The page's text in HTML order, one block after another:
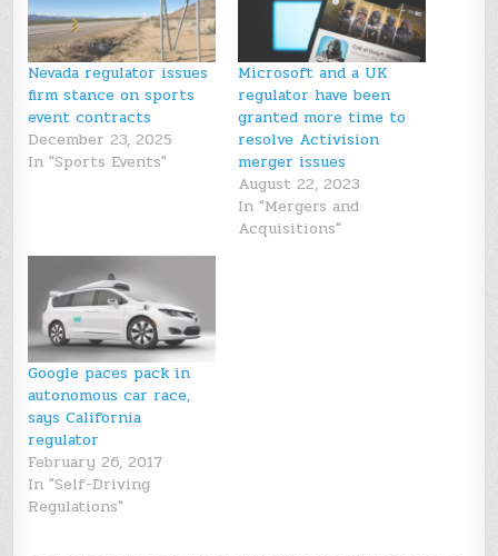
Nevada regulator issues
firm stance on sports
event contracts
December 23, 2025
In "Sports Events"
Microsoft and a UK
regulator have been
granted more time to
resolve Activision
merger issues
August 22, 2023
In "Mergers and
Acquisitions"
Google paces pack in
autonomous car race,
says California
regulator
February 26, 2017
In "Self-Driving
Regulations"